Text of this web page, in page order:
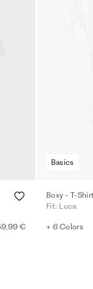
€
Basics
Boxy - T-
Fit: Luca
+ 6 Colors